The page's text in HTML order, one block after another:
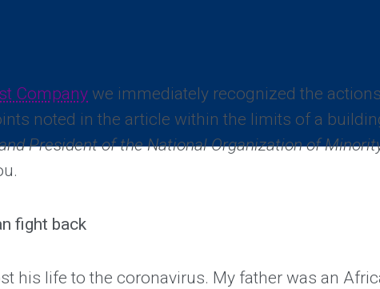
Company we immediately recognized the
noted in the article within the limits of a
President of the National Organization of
fight back
his life to the coronavirus. My father was an